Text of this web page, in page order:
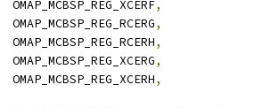
	OMAP_MCBSP_REG_XCERF
,
	OMAP_MCBSP_REG_RCERG
,
	OMAP_MCBSP_REG_RCERH
,
	OMAP_MCBSP_REG_XCERG
,
	OMAP_MCBSP_REG_XCERH
,